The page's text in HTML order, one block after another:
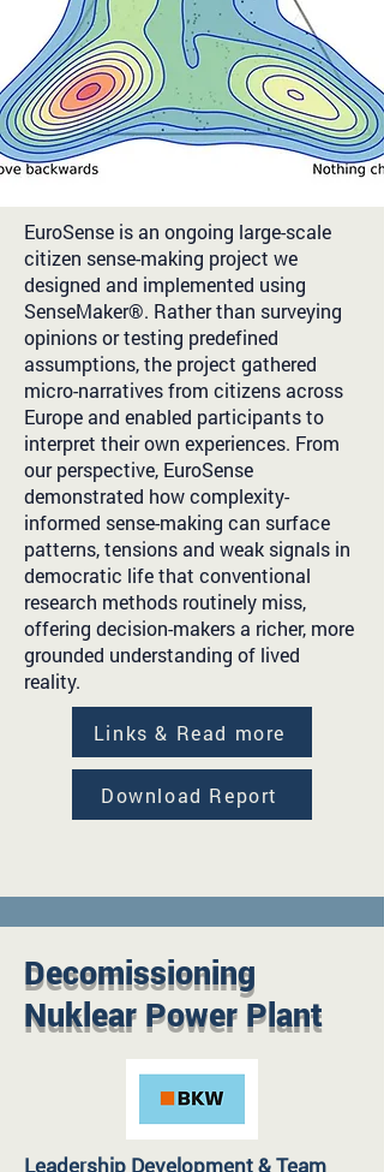
EuroSense is an ongoing large-scale
citizen sense-making project we
designed and implemented using
SenseMaker®. Rather than surveying
opinions or testing predefined
assumptions, the project gathered
micro-narratives from citizens across
Europe and enabled participants to
interpret their own experiences. From
our perspective, EuroSense
demonstrated how complexity-
informed sense-making can surface
patterns, tensions and weak signals in
democratic life that conventional
research methods routinely miss,
offering decision-makers a richer, more
grounded understanding of lived
reality.
Links & Read more
Download Report
Decomissioning
Nuklear Power Plant
Leadership Development & Team